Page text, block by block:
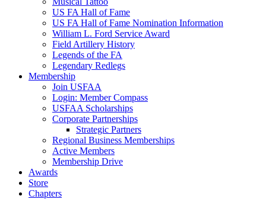
US FA Hall of Fame
US FA Hall of Fame Nomination Information
William L. Ford Service Award
Field Artillery History
Legends of the FA
Legendary Redlegs
Membership
Join USFAA
Login: Member Compass
USFAA Scholarships
Corporate Partnerships
Strategic Partners
Regional Business Memberships
Active Members
Membership Drive
Awards
Store
Chapters